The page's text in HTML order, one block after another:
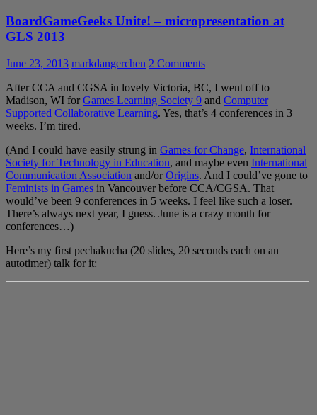
BoardGameGeeks Unite! – micropresentation at
GLS 2013
June 23, 2013 markdangerchen 2 Comments
After CCA and CGSA in lovely Victoria, BC, I went off to
Madison, WI for Games Learning Society 9 and Computer
Supported Collaborative Learning. Yes, that’s 4 conferences in 3
weeks. I’m tired.
(And I could have easily strung in Games for Change, International
Society for Technology in Education, and maybe even International
Communication Association and/or Origins. And I could’ve gone to
Feminists in Games in Vancouver before CCA/CGSA. That
would’ve been 9 conferences in 5 weeks. I feel like such a loser.
There’s always next year, I guess. June is a crazy month for
conferences…)
Here’s my first pechakucha (20 slides, 20 seconds each on an
autotimer) talk for it: